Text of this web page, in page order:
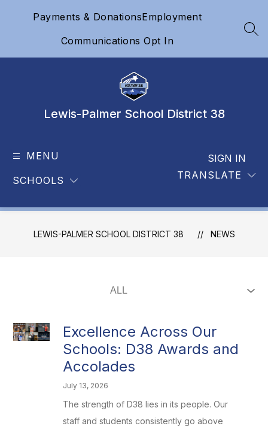
Payments & DonationsEmployment
Communications Opt In
Lewis-Palmer School District 38
MENU
SCHOOLS TRANSLATE
SIGN IN
LEWIS-PALMER SCHOOL DISTRICT 38 NEWS
Excellence Across Our
Schools: D38 Awards and
Accolades
July 13, 2026
The strength of D38 lies in its people. Our
staff and students consistently go above